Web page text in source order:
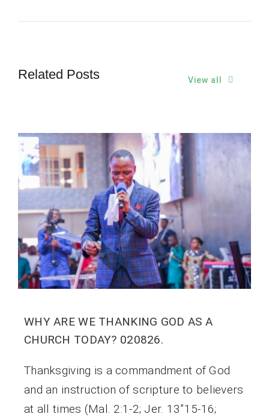
Related Posts View all
WHY ARE WE THANKING GOD AS A
CHURCH TODAY? 020826.
Thanksgiving is a commandment of God
and an instruction of scripture to believers
at all times (Mal. 2:1-2; Jer. 13”15-16;